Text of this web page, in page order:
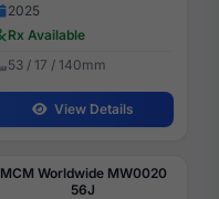
2025
Rx Available
53 / 17 / 140mm
View Details
MCM Worldwide MW0020
56J